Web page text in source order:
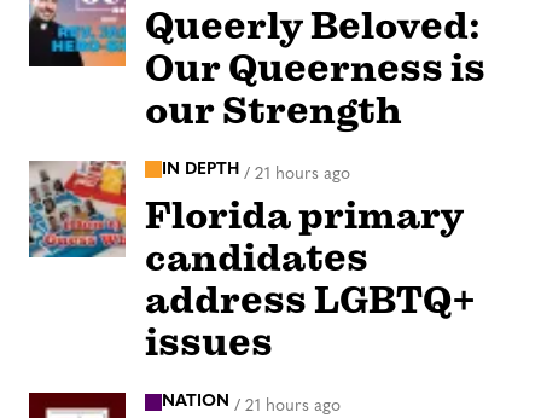
Queerly Beloved:
Our Queerness is
our Strength
IN DEPTH / 21 hours ago
Florida primary
candidates
address LGBTQ+
issues
NATION / 21 hours ago